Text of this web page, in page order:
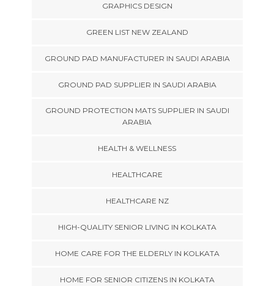
GRAPHICS DESIGN
GREEN LIST NEW ZEALAND
GROUND PAD MANUFACTURER IN SAUDI ARABIA
GROUND PAD SUPPLIER IN SAUDI ARABIA
GROUND PROTECTION MATS SUPPLIER IN SAUDI
ARABIA
HEALTH & WELLNESS
HEALTHCARE
HEALTHCARE NZ
HIGH-QUALITY SENIOR LIVING IN KOLKATA
HOME CARE FOR THE ELDERLY IN KOLKATA
HOME FOR SENIOR CITIZENS IN KOLKATA